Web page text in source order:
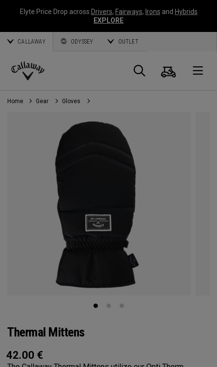
Elyte Price Drop across Drivers, Fairways, Irons and Hybrids
EXPLORE
CALLAWAY ODYSSEY OUTLET
Callaway
Golf
Search
Cart
Home Gear Gloves
Thermal Mittens
42.00 €